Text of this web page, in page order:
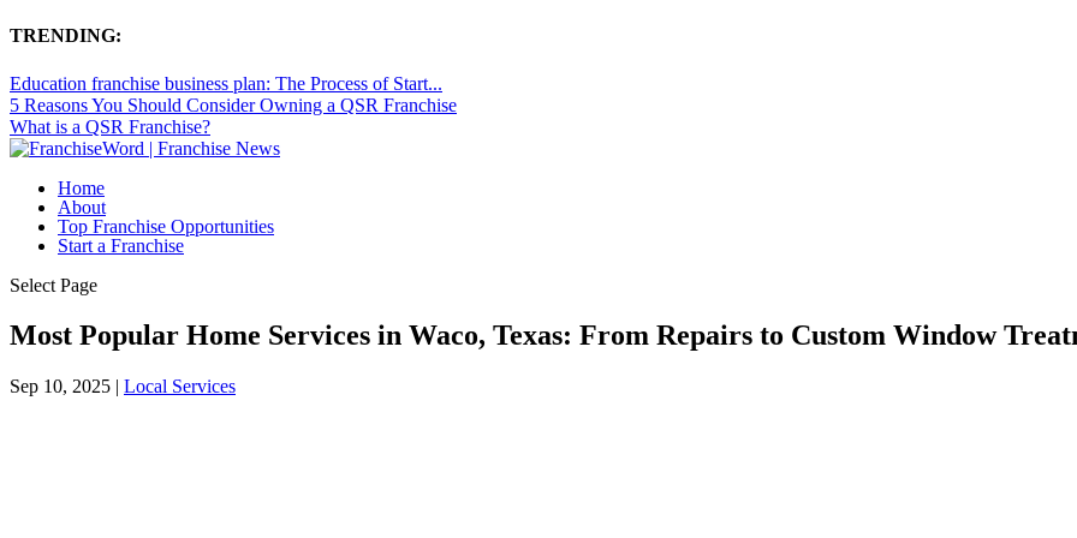
TRENDING:
Education franchise business plan: The Process of Start...
5 Reasons You Should Consider Owning a QSR Franchise
What is a QSR Franchise?
Home
About
Top Franchise Opportunities
Start a Franchise
Select Page
Most Popular Home Services in Waco, Texas: From Repairs to Custom Window
Sep 10, 2025 | Local Services